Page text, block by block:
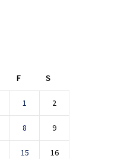
F S
1 2
8 9
15 16